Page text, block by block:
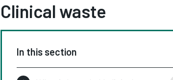
Clinical waste
In this section